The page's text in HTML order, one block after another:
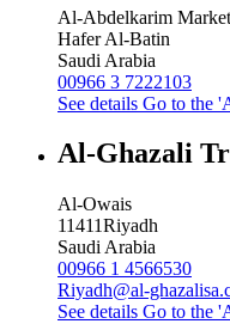
Al-Abdelkarim Market
Hafer Al-Batin
Saudi Arabia
00966 3 7222103
See details Go to the
Al-Ghazali
Al-Owais
11411Riyadh
Saudi Arabia
00966 1 4566530
Riyadh@al-
See details Go to the